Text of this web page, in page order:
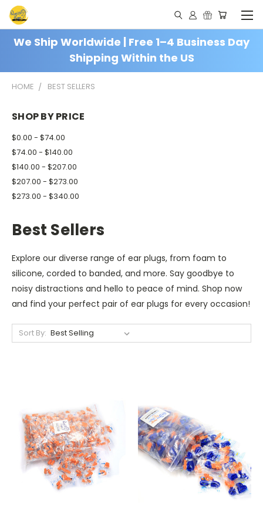
We Ship Worldwide | Free 1–4 Business Day
Shipping Within the US
HOME BEST SELLERS
SHOP BY PRICE
$0.00 - $74.00
$74.00 - $140.00
$140.00 - $207.00
$207.00 - $273.00
$273.00 - $340.00
Best Sellers
Explore our diverse range of ear plugs, from foam to
silicone, corded to banded, and more. Say goodbye to
noisy distractions and hello to peace of mind. Shop now
and find your perfect pair of ear plugs for every occasion!
Sort By: